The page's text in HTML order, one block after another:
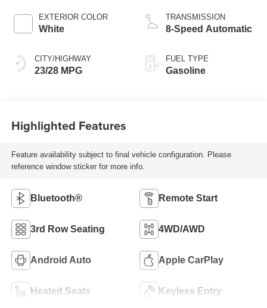
EXTERIOR COLOR
White
CITY/HIGHWAY
23/28 MPG
TRANSMISSION
8-Speed Automatic
FUEL TYPE
Gasoline
Highlighted Features
Feature availability subject to final vehicle configuration. Please
reference window sticker for more info.
Bluetooth® Remote Start
3rd Row Seating 4WD/AWD
Android Auto Apple CarPlay
Heated Seats Keyless Entry